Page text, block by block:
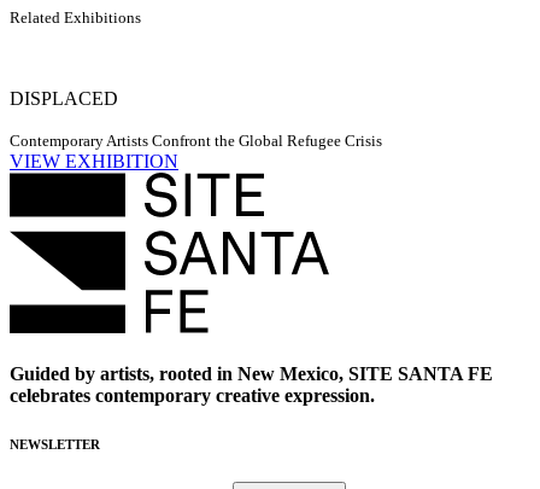
Related Exhibitions
DISPLACED
Contemporary Artists Confront the Global Refugee Crisis
VIEW EXHIBITION
Guided by artists, rooted in New Mexico, SITE SANTA FE
celebrates contemporary creative expression.
NEWSLETTER